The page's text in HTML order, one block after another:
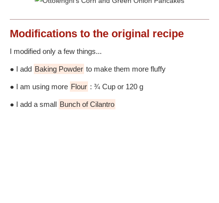
Modifications to the original recipe
I modified only a few things...
● I add Baking Powder to make them more fluffy
● I am using more Flour : ¾ Cup or 120 g
● I add a small Bunch of Cilantro